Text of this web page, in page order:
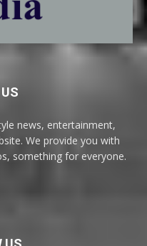
news, entertainment,
We provide you with
something for everyone.